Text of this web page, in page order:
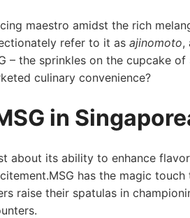
maestro amidst the rich
refer to⁤ it as ajinomoto,
the sprinkles ⁣on the cupcake of
culinary​ convenience?
in
about its ability to enhance
has the magic
raise their spatulas ​in